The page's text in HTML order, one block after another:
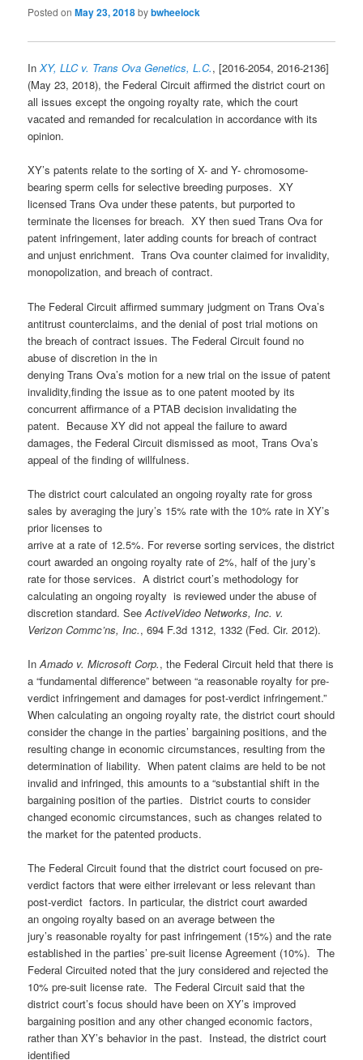
Posted onMay 23, 2018bybwheelock
InXY, LLC v. Trans Ova Genetics, L.C., [2016-2054, 2016-2136]
(May 23, 2018), the Federal Circuit affirmed the district court on
all issues except the ongoing royalty rate, which the court
vacated and remanded for recalculation in accordance with its
opinion.
XY’s patents relate to the sorting of X- and Y- chromosome-
bearing sperm cells for selective breeding purposes. XY
licensed Trans Ova under these patents, but purported to
terminate the licenses for breach. XY then sued Trans Ova for
patent infringement, later adding counts for breach of contract
and unjust enrichment. Trans Ova counter claimed for invalidity,
monopolization, and breach of contract.
The Federal Circuit affirmed summary judgment on Trans Ova’s
antitrust counterclaims, and the denial of post trial motions on
the breach of contract issues. The Federal Circuit found no
abuse of discretion in the in
denying Trans Ova’s motion for a new trial on the issue of patent
invalidity,finding the issue as to one patent mooted by its
concurrent affirmance of a PTAB decision invalidating the
patent. Because XY did not appeal the failure to award
damages, the Federal Circuit dismissed as moot, Trans Ova’s
appeal of the finding of willfulness.
The district court calculated an ongoing royalty rate for gross
sales by averaging the jury’s 15% rate with the 10% rate in XY’s
prior licenses to
arrive at a rate of 12.5%. For reverse sorting services, the district
court awarded an ongoing royalty rate of 2%, half of the jury’s
rate for those services. A district court’s methodology for
calculating an ongoing royalty is reviewed under the abuse of
discretion standard. SeeActiveVideo Networks, Inc. v.
Verizon Commc’ns, Inc., 694 F.3d 1312, 1332 (Fed. Cir. 2012).
InAmado v. Microsoft Corp., the Federal Circuit held that there is
a “fundamental difference” between “a reasonable royalty for pre-
verdict infringement and damages for post-verdict infringement.”
When calculating an ongoing royalty rate, the district court should
consider the change in the parties’ bargaining positions, and the
resulting change in economic circumstances, resulting from the
determination of liability. When patent claims are held to be not
invalid and infringed, this amounts to a “substantial shift in the
bargaining position of the parties. District courts to consider
changed economic circumstances, such as changes related to
the market for the patented products.
The Federal Circuit found that the district court focused on pre-
verdict factors that were either irrelevant or less relevant than
post-verdict factors. In particular, the district court awarded
an ongoing royalty based on an average between the
jury’s reasonable royalty for past infringement (15%) and the rate
established in the parties’ pre-suit license Agreement (10%). The
Federal Circuited noted that the jury considered and rejected the
10% pre-suit license rate. The Federal Circuit said that the
district court’s focus should have been on XY’s improved
bargaining position and any other changed economic factors,
rather than XY’s behavior in the past. Instead, the district court
identified